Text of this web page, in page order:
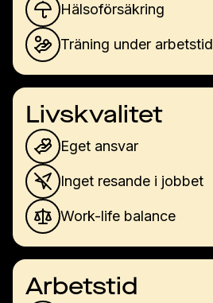
Hälsoförsäkring
Träning under arbetstid
Livskvalitet
Eget ansvar
Inget resande i jobbet
Work-life balance
Arbetstid